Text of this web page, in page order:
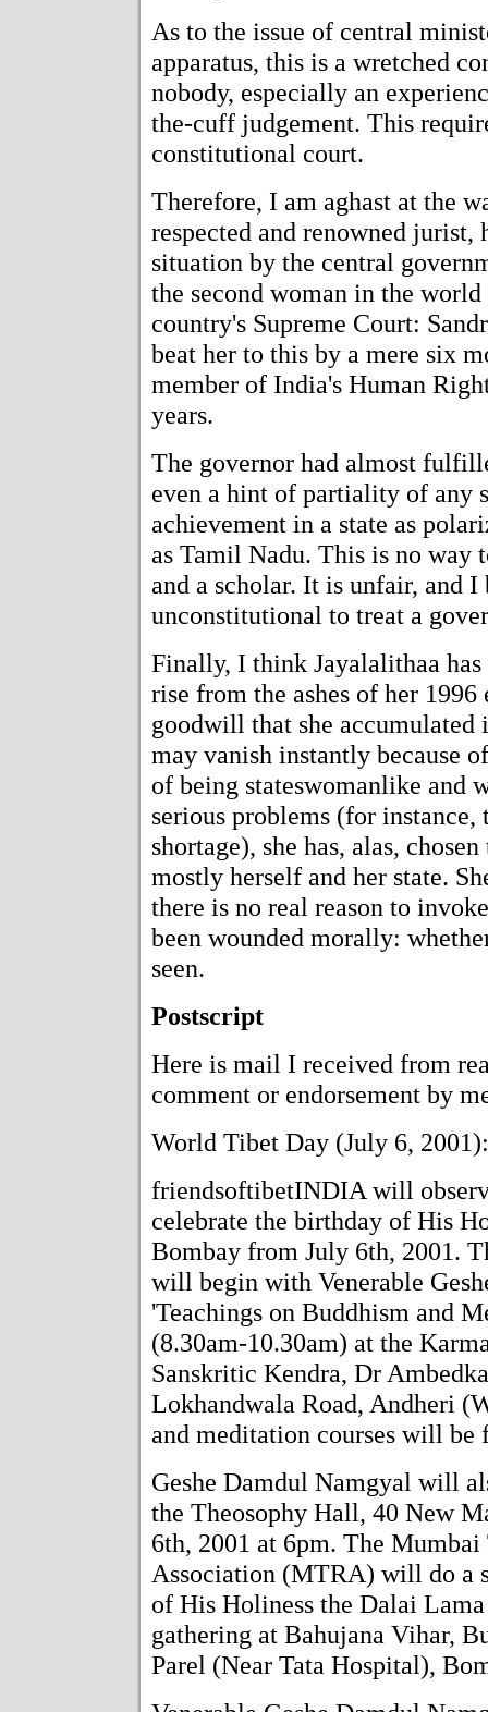
As to the issue of central
apparatus, this is a wretched
nobody, especially an
the-cuff judgement. This
constitutional court.
Therefore, I am aghast at the
respected and renowned jurist,
situation by the central
the second woman in the
country's Supreme Court:
beat her to this by a mere six
member of India's Human
years.
The governor had almost
even a hint of partiality of any
achievement in a state as
as Tamil Nadu. This is no way
and a scholar. It is unfair, and
unconstitutional to treat a
Finally, I think Jayalalithaa
rise from the ashes of her
goodwill that she accumulated
may vanish instantly because
of being stateswomanlike and
serious problems (for
shortage), she has, alas,
mostly herself and her state.
there is no real reason to
been wounded morally:
seen.
Postscript
Here is mail I received from
comment or endorsement by
World Tibet Day (July 6, 2001):
friendsoftibetINDIA will
celebrate the birthday of His
Bombay from July 6th, 2001.
will begin with Venerable
'Teachings on Buddhism and
(8.30am-10.30am) at the
Sanskritic Kendra, Dr
Lokhandwala Road, Andheri
and meditation courses will be
Geshe Damdul Namgyal will
the Theosophy Hall, 40 New
6th, 2001 at 6pm. The Mumbai
Association (MTRA) will do a
of His Holiness the Dalai
gathering at Bahujana Vihar,
Parel (Near Tata Hospital),